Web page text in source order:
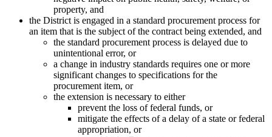
property, and
the District is engaged in a standard procurement process for
an item that is the subject of the contract being extended, and
the standard procurement process is delayed due to
unintentional error, or
a change in industry standards requires one or more
significant changes to specifications for the
procurement item, or
the extension is necessary to either
prevent the loss of federal funds, or
mitigate the effects of a delay of a state or federal
appropriation, or